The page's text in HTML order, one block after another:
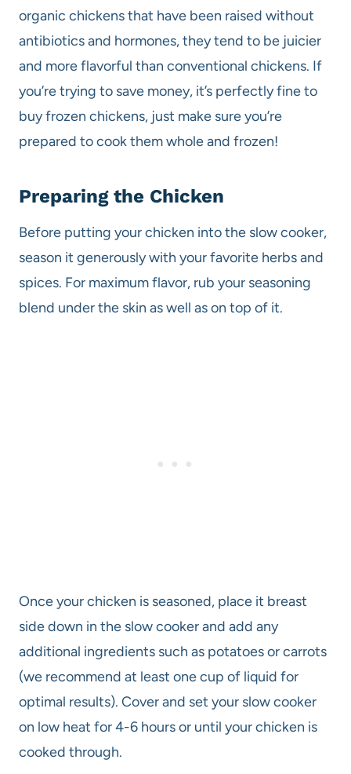
organic chickens that have been raised without
antibiotics and hormones, they tend to be juicier
and more flavorful than conventional chickens. If
you’re trying to save money, it’s perfectly fine to
buy frozen chickens, just make sure you’re
prepared to cook them whole and frozen!
Preparing the Chicken
Before putting your chicken into the slow cooker,
season it generously with your favorite herbs and
spices. For maximum flavor, rub your seasoning
blend under the skin as well as on top of it.
Once your chicken is seasoned, place it breast
side down in the slow cooker and add any
additional ingredients such as potatoes or carrots
(we recommend at least one cup of liquid for
optimal results). Cover and set your slow cooker
on low heat for 4-6 hours or until your chicken is
cooked through.